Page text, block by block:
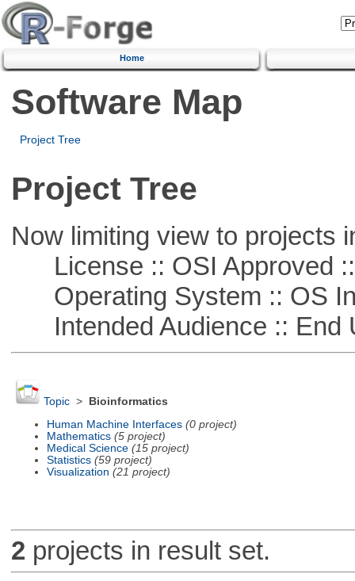
Home
Software Map
Project Tree
Project Tree
Now limiting view to projects
License :: OSI Approved
Operating System :: OS
Intended Audience :: End
Topic>
Bioinformatics
Human Machine Interfaces (0 project)
Mathematics (5 project)
Medical Science (15 project)
Statistics (59 project)
Visualization (21 project)
2 projects in result set.